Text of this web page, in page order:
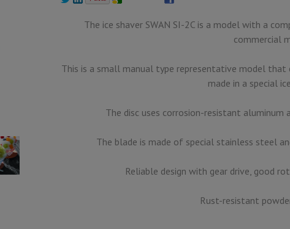
The ice shaver SWAN SI-2C is a model with a
commercial
This is a small manual type representative model that
made in a special
The disc uses corrosion-resistant aluminum
The blade is made of special stainless steel
Reliable design with gear drive, good
Rust-resistant